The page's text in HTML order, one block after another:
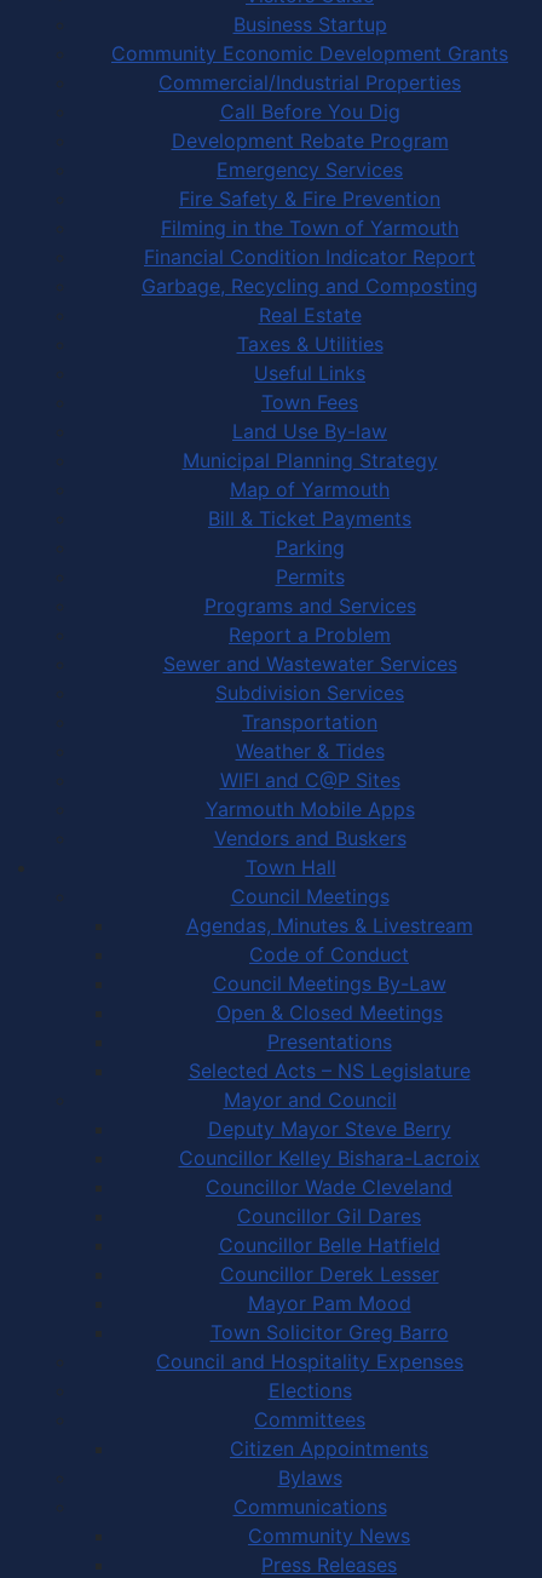
Business Startup
Community Economic Development Grants
Commercial/Industrial Properties
Call Before You Dig
Development Rebate Program
Emergency Services
Fire Safety & Fire Prevention
Filming in the Town of Yarmouth
Financial Condition Indicator Report
Garbage, Recycling and Composting
Real Estate
Taxes & Utilities
Useful Links
Town Fees
Land Use By-law
Municipal Planning Strategy
Map of Yarmouth
Bill & Ticket Payments
Parking
Permits
Programs and Services
Report a Problem
Sewer and Wastewater Services
Subdivision Services
Transportation
Weather & Tides
WIFI and C@P Sites
Yarmouth Mobile Apps
Vendors and Buskers
Town Hall
Council Meetings
Agendas, Minutes & Livestream
Code of Conduct
Council Meetings By-Law
Open & Closed Meetings
Presentations
Selected Acts – NS Legislature
Mayor and Council
Deputy Mayor Steve Berry
Councillor Kelley Bishara-Lacroix
Councillor Wade Cleveland
Councillor Gil Dares
Councillor Belle Hatfield
Councillor Derek Lesser
Mayor Pam Mood
Town Solicitor Greg Barro
Council and Hospitality Expenses
Elections
Committees
Citizen Appointments
Bylaws
Communications
Community News
Press Releases